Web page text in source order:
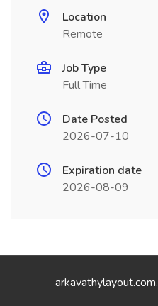
Location
Remote
Job Type
Full Time
Date Posted
2026-07-10
Expiration date
2026-08-09
arkavathylayout.com